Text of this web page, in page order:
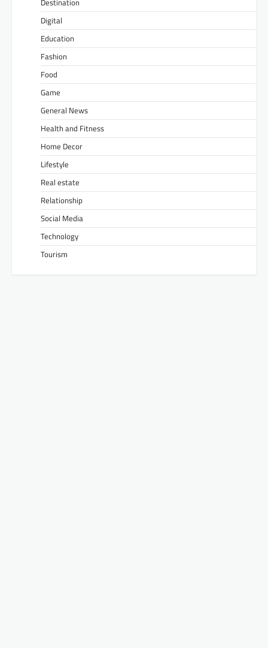
Digital
Education
Fashion
Food
Game
General News
Health and Fitness
Home Decor
Lifestyle
Real estate
Relationship
Social Media
Technology
Tourism